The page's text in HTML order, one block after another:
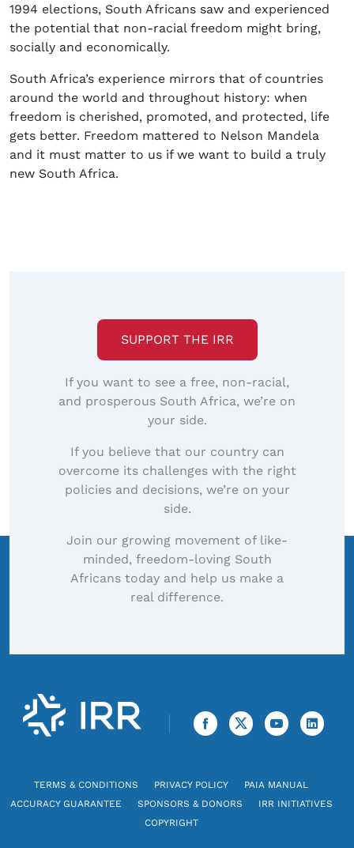
1994 elections, South Africans saw and experienced
the potential that non-racial freedom might bring,
socially and economically.
South Africa’s experience mirrors that of countries
around the world and throughout history: when
freedom is cherished, promoted, and protected, life
gets better. Freedom mattered to Nelson Mandela
and it must matter to us if we want to build a truly
new South Africa.
SUPPORT THE IRR
If you want to see a free, non-racial,
and prosperous South Africa, we’re on
your side.
If you believe that our country can
overcome its challenges with the right
policies and decisions, we’re on your
side.
Join our growing movement of like-
minded, freedom-loving South
Africans today and help us make a
real difference.
TERMS & CONDITIONS PRIVACY POLICY
PAIA MANUAL
ACCURACY GUARANTEE
SPONSORS & DONORS
IRR INITIATIVES
COPYRIGHT